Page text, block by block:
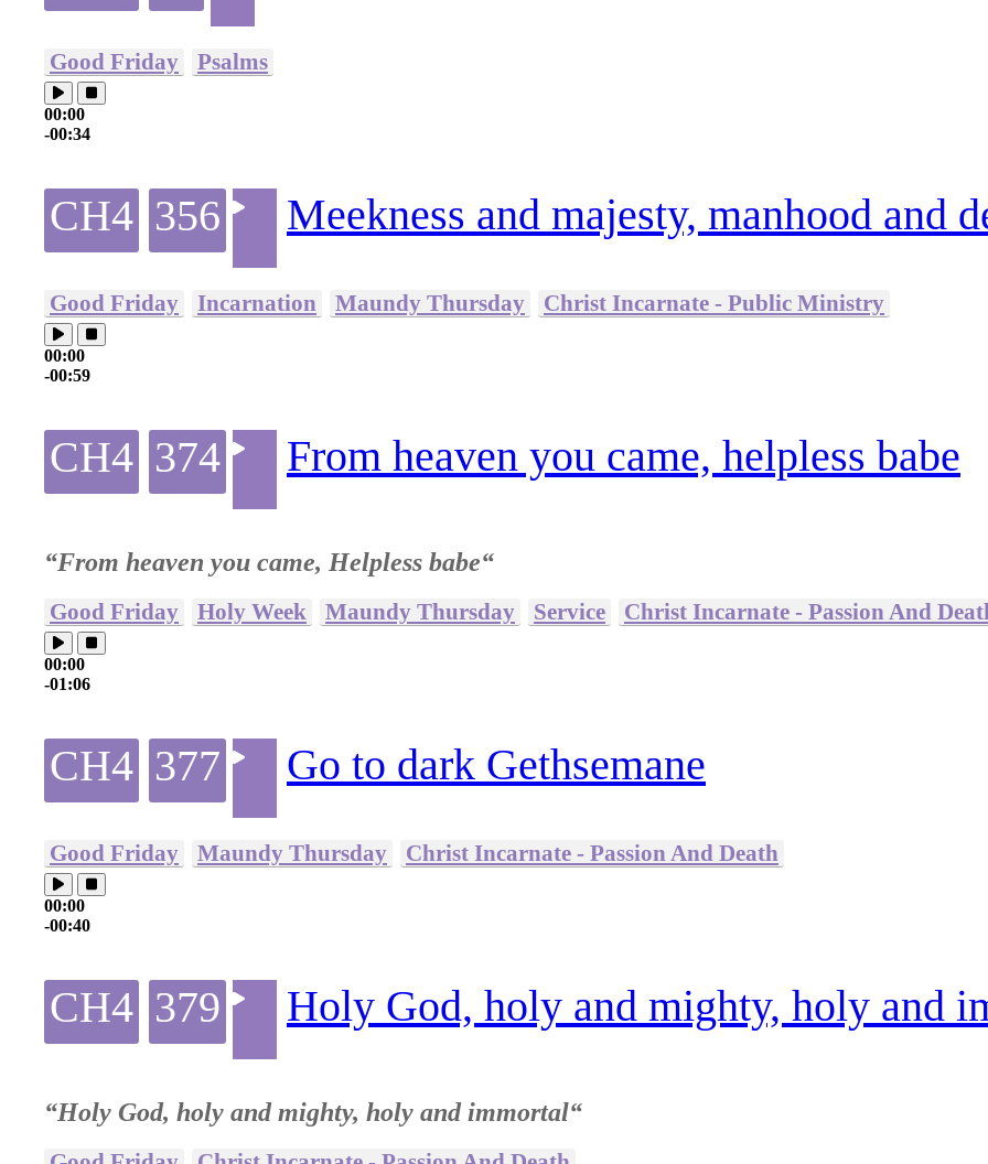
Good Friday Psalms
00:00
-00:34
CH4 356 Meekness and majesty, manhood and
Good Friday Incarnation Maundy Thursday Christ Incarnate - Public Ministry
00:00
-00:59
CH4 374 From heaven you came, helpless babe
“From heaven you came, Helpless babe“
Good Friday Holy Week Maundy Thursday Service Christ Incarnate - Passion And
00:00
-01:06
CH4 377 Go to dark Gethsemane
Good Friday Maundy Thursday Christ Incarnate - Passion And Death
00:00
-00:40
CH4 379 Holy God, holy and mighty, holy and
“Holy God, holy and mighty, holy and immortal“